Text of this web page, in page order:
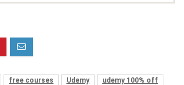
free courses Udemy
udemy 100% off